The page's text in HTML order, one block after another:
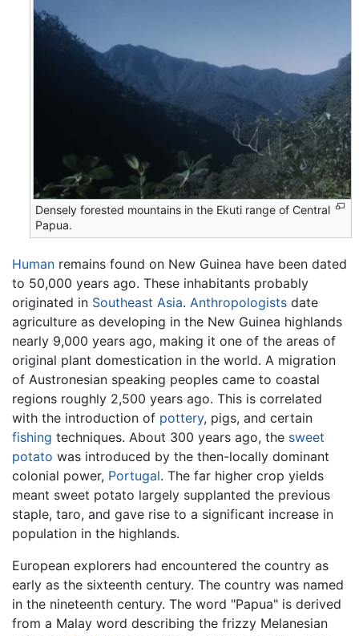
Densely forested mountains in the Ekuti range of Central
Papua.
Human remains found on New Guinea have been dated
to 50,000 years ago. These inhabitants probably
originated in Southeast Asia. Anthropologists date
agriculture as developing in the New Guinea highlands
nearly 9,000 years ago, making it one of the areas of
original plant domestication in the world. A migration
of Austronesian speaking peoples came to coastal
regions roughly 2,500 years ago. This is correlated
with the introduction of pottery, pigs, and certain
fishing techniques. About 300 years ago, the sweet
potato was introduced by the then-locally dominant
colonial power, Portugal. The far higher crop yields
meant sweet potato largely supplanted the previous
staple, taro, and gave rise to a significant increase in
population in the highlands.
European explorers had encountered the country as
early as the sixteenth century. The country was named
in the nineteenth century. The word "Papua" is derived
from a Malay word describing the frizzy Melanesian